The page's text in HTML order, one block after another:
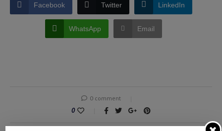
Facebook Twitter LinkedIn
WhatsApp Email
0 comment
0